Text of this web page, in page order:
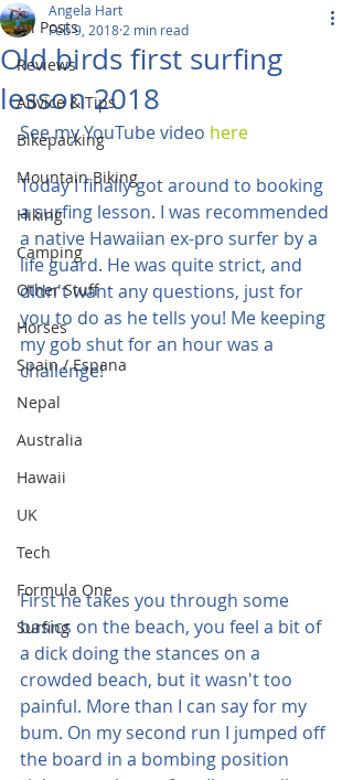
All Posts
Reviews
Advice & Tips
Bikepacking
Mountain Biking
Hiking
Camping
Other Stuff
Horses
Spain / Espana
Nepal
Australia
Hawaii
UK
Tech
Formula One
Surfing
Old birds first surfing
lesson 2018
Angela Hart
Feb 9, 2018 2 min read
See my YouTube video here
Today I finally got around to booking
a surfing lesson. I was recommended
a native Hawaiian ex-pro surfer by a
life guard. He was quite strict, and
didn't want any questions, just for
you to do as he tells you! Me keeping
my gob shut for an hour was a
challenge!
First he takes you through some
basics on the beach, you feel a bit of
a dick doing the stances on a
crowded beach, but it wasn't too
painful. More than I can say for my
bum. On my second run I jumped off
the board in a bombing position